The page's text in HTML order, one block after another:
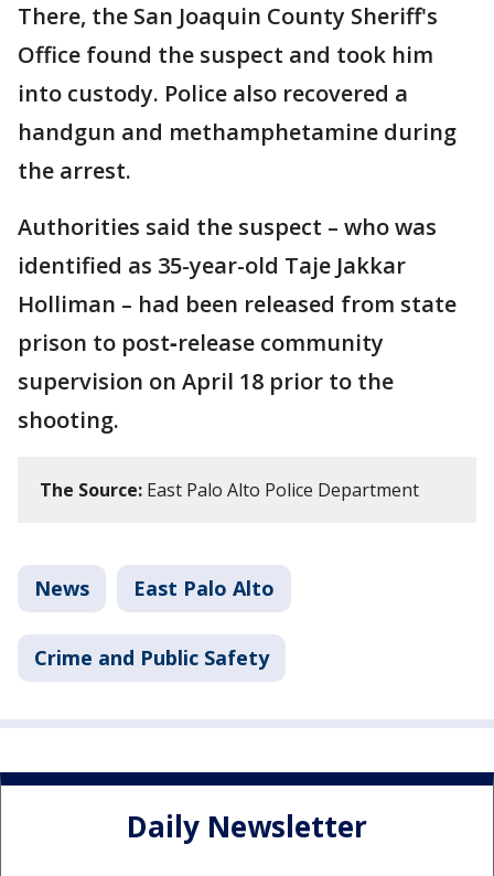
There, the San Joaquin County Sheriff's
Office found the suspect and took him
into custody. Police also recovered a
handgun and methamphetamine during
the arrest.
Authorities said the suspect – who was
identified as 35-year-old Taje Jakkar
Holliman – had been released from state
prison to post‑release community
supervision on April 18 prior to the
shooting.
The Source: East Palo Alto Police Department
News East Palo Alto
Crime and Public Safety
Daily Newsletter